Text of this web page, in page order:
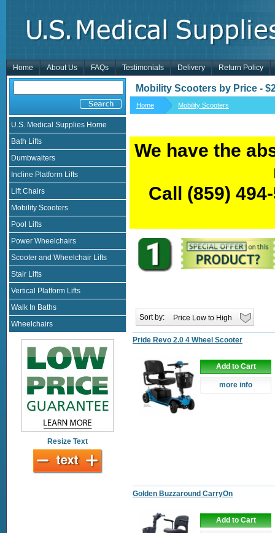
Home About Us FAQs Testimonials Delivery Return Policy
U.S. Medical Supplies Home
Bath Lifts
Dumbwaiters
Incline Platform Lifts
Lift Chairs
Mobility Scooters
Pool Lifts
Power Wheelchairs
Scooter and Wheelchair Lifts
Stair Lifts
Vertical Platform Lifts
Walk In Baths
Wheelchairs
Resize Text
Mobility Scooters by Price -
Home Mobility Scooters
We have the
Call (859)
Sort by:
Pride Revo 2.0 4 Wheel Scooter
Add to Cart
more info
Golden Buzzaround CarryOn
Add to Cart